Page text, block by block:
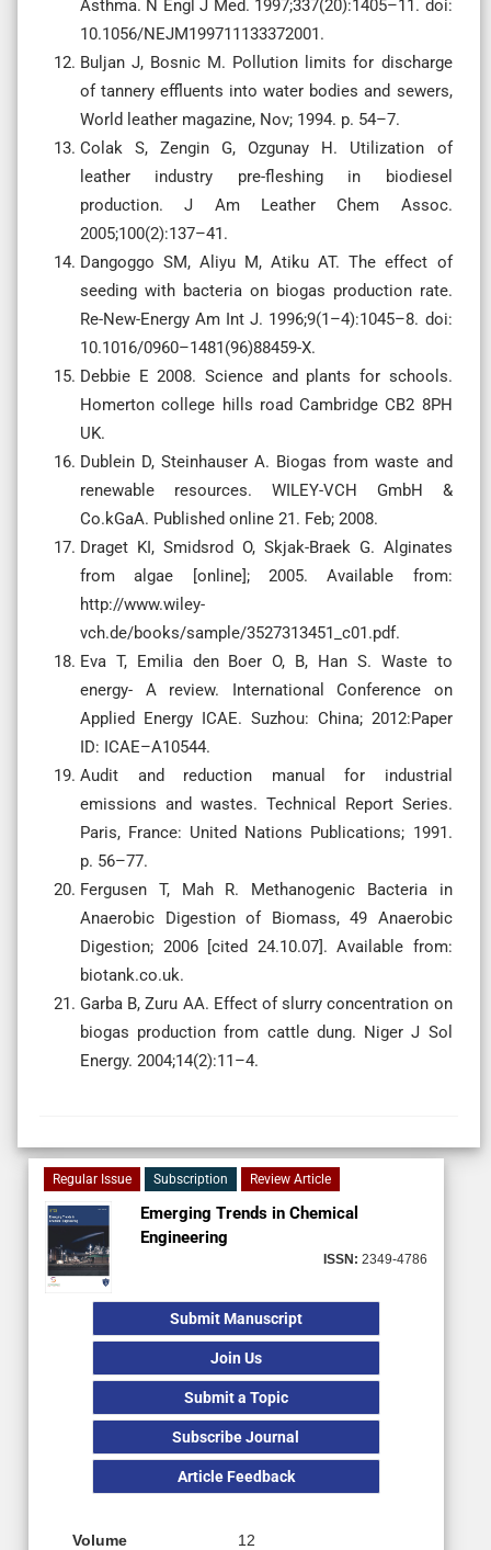
Asthma. N Engl J Med. 1997;337(20):1405–11. doi:
10.1056/NEJM199711133372001.
Buljan J, Bosnic M. Pollution limits for discharge
of tannery effluents into water bodies and sewers,
World leather magazine, Nov; 1994. p. 54–7.
Colak S, Zengin G, Ozgunay H. Utilization of
leather industry pre-fleshing in biodiesel
production. J Am Leather Chem Assoc.
2005;100(2):137–41.
Dangoggo SM, Aliyu M, Atiku AT. The effect of
seeding with bacteria on biogas production rate.
Re-New-Energy Am Int J. 1996;9(1–4):1045–8. doi:
10.1016/0960–1481(96)88459-X.
Debbie E 2008. Science and plants for schools.
Homerton college hills road Cambridge CB2 8PH
UK.
Dublein D, Steinhauser A. Biogas from waste and
renewable resources. WILEY-VCH GmbH &
Co.kGaA. Published online 21. Feb; 2008.
Draget KI, Smidsrod O, Skjak-Braek G. Alginates
from algae [online]; 2005. Available from:
http://www.wiley-
vch.de/books/sample/3527313451_c01.pdf.
Eva T, Emilia den Boer O, B, Han S. Waste to
energy- A review. International Conference on
Applied Energy ICAE. Suzhou: China; 2012:Paper
ID: ICAE–A10544.
Audit and reduction manual for industrial
emissions and wastes. Technical Report Series.
Paris, France: United Nations Publications; 1991.
p. 56–77.
Fergusen T, Mah R. Methanogenic Bacteria in
Anaerobic Digestion of Biomass, 49 Anaerobic
Digestion; 2006 [cited 24.10.07]. Available from:
biotank.co.uk.
Garba B, Zuru AA. Effect of slurry concentration on
biogas production from cattle dung. Niger J Sol
Energy. 2004;14(2):11–4.
Regular Issue Subscription Review Article
Emerging Trends in Chemical
Engineering
ISSN: 2349-4786
Submit Manuscript
Join Us
Submit a Topic
Subscribe Journal
Article Feedback
Volume 12